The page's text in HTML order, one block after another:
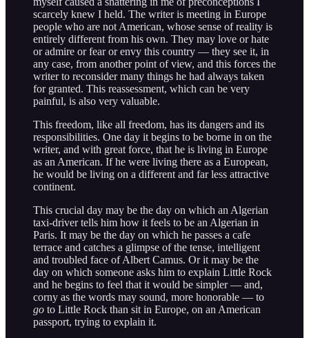
scarcely knew I held. The writer is meeting in Europe
people who are not American, whose sense of reality is
entirely different from his own. They may love or hate
or admire or fear or envy this country — they see it, in
any case, from another point of view, and this forces the
writer to reconsider many things he had always taken
for granted. This reassessment, which can be very
painful, is also very valuable.
This freedom, like all freedom, has its dangers and its
responsibilities. One day it begins to be borne in on the
writer, and with great force, that he is living in Europe
as an American. If he were living there as a European,
he would be living on a different and far less attractive
continent.
This crucial day may be the day on which an Algerian
taxi-driver tells him how it feels to be an Algerian in
Paris. It may be the day on which he passes a cafe
terrace and catches a glimpse of the tense, intelligent
and troubled face of Albert Camus. Or it may be the
day on which someone asks him to explain Little Rock
and he begins to feel that it would be simpler — and,
corny as the words may sound, more honorable — to
go to Little Rock than sit in Europe, on an American
passport, trying to explain it.